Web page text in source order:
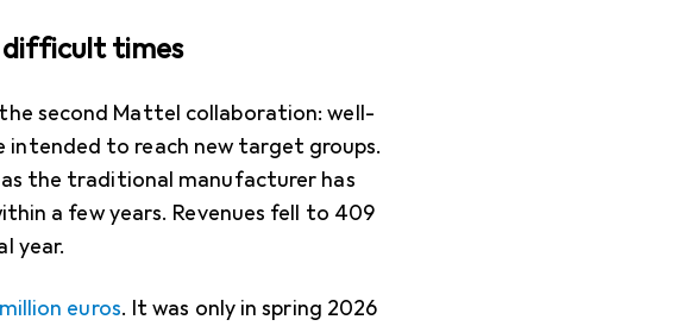
difficult times
second Mattel collaboration: well-
intended to reach new target groups.
the traditional manufacturer has
a few years. Revenues fell to 409
year.
euros. It was only in spring 2026